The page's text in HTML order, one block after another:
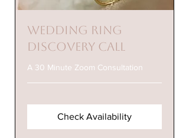
Wedding Ring
Discovery Call
A 30 Minute Zoom Consultation
Check Availability